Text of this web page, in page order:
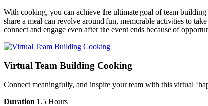
With cooking, you can achieve the ultimate goal of team
share a meal can revolve around fun, memorable activities to
connect and engage even after the event ends because of
Virtual Team Building Cooking
Connect meaningfully, and inspire your team with this virtual
Duration 1.5 Hours